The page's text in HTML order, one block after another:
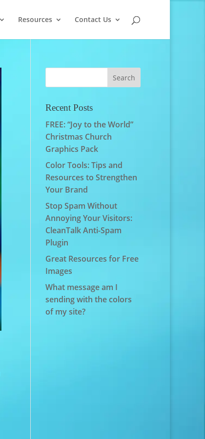
Resources Contact Us
Recent Posts
FREE: “Joy to the World”
Christmas Church
Graphics Pack
Color Tools: Tips and
Resources to Strengthen
Your Brand
Stop Spam Without
Annoying Your Visitors:
CleanTalk Anti-Spam
Plugin
Great Resources for Free
Images
What message am I
sending with the colors
of my site?